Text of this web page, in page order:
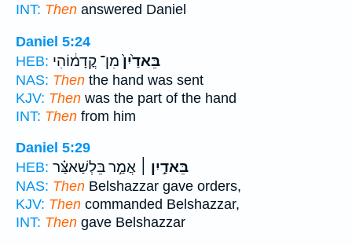
INT: Then answered Daniel
Daniel 5:24
HEB:
בֵּאדַ֙יִן֙מִן־ קֳדָמ֔וֹהִי
NAS: Then the hand was sent
KJV: Then was the part of the hand
INT: Then from him
Daniel 5:29
HEB:
בֵּאדַ֣יִן ׀ אֲמַ֣ר בֵּלְשַׁאצַּ֗ר
NAS: Then Belshazzar gave orders,
KJV: Then commanded Belshazzar,
INT: Then gave Belshazzar